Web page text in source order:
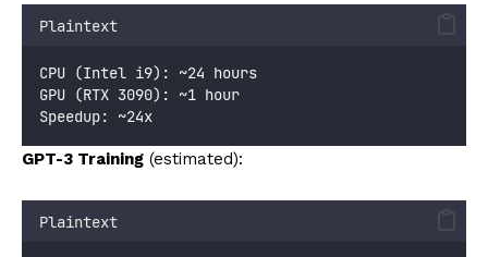
Plaintext
CPU (Intel i9): ~24 hours
GPU (RTX 3090): ~1 hour
Speedup: ~24x
GPT-3 Training (estimated):
Plaintext